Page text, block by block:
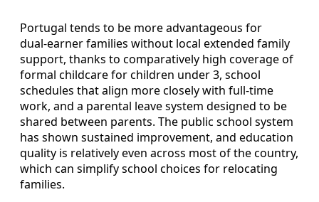
Portugal tends to be more advantageous for
dual‑earner families without local extended family
support, thanks to comparatively high coverage of
formal childcare for children under 3, school
schedules that align more closely with full‑time
work, and a parental leave system designed to be
shared between parents. The public school system
has shown sustained improvement, and education
quality is relatively even across most of the country,
which can simplify school choices for relocating
families.